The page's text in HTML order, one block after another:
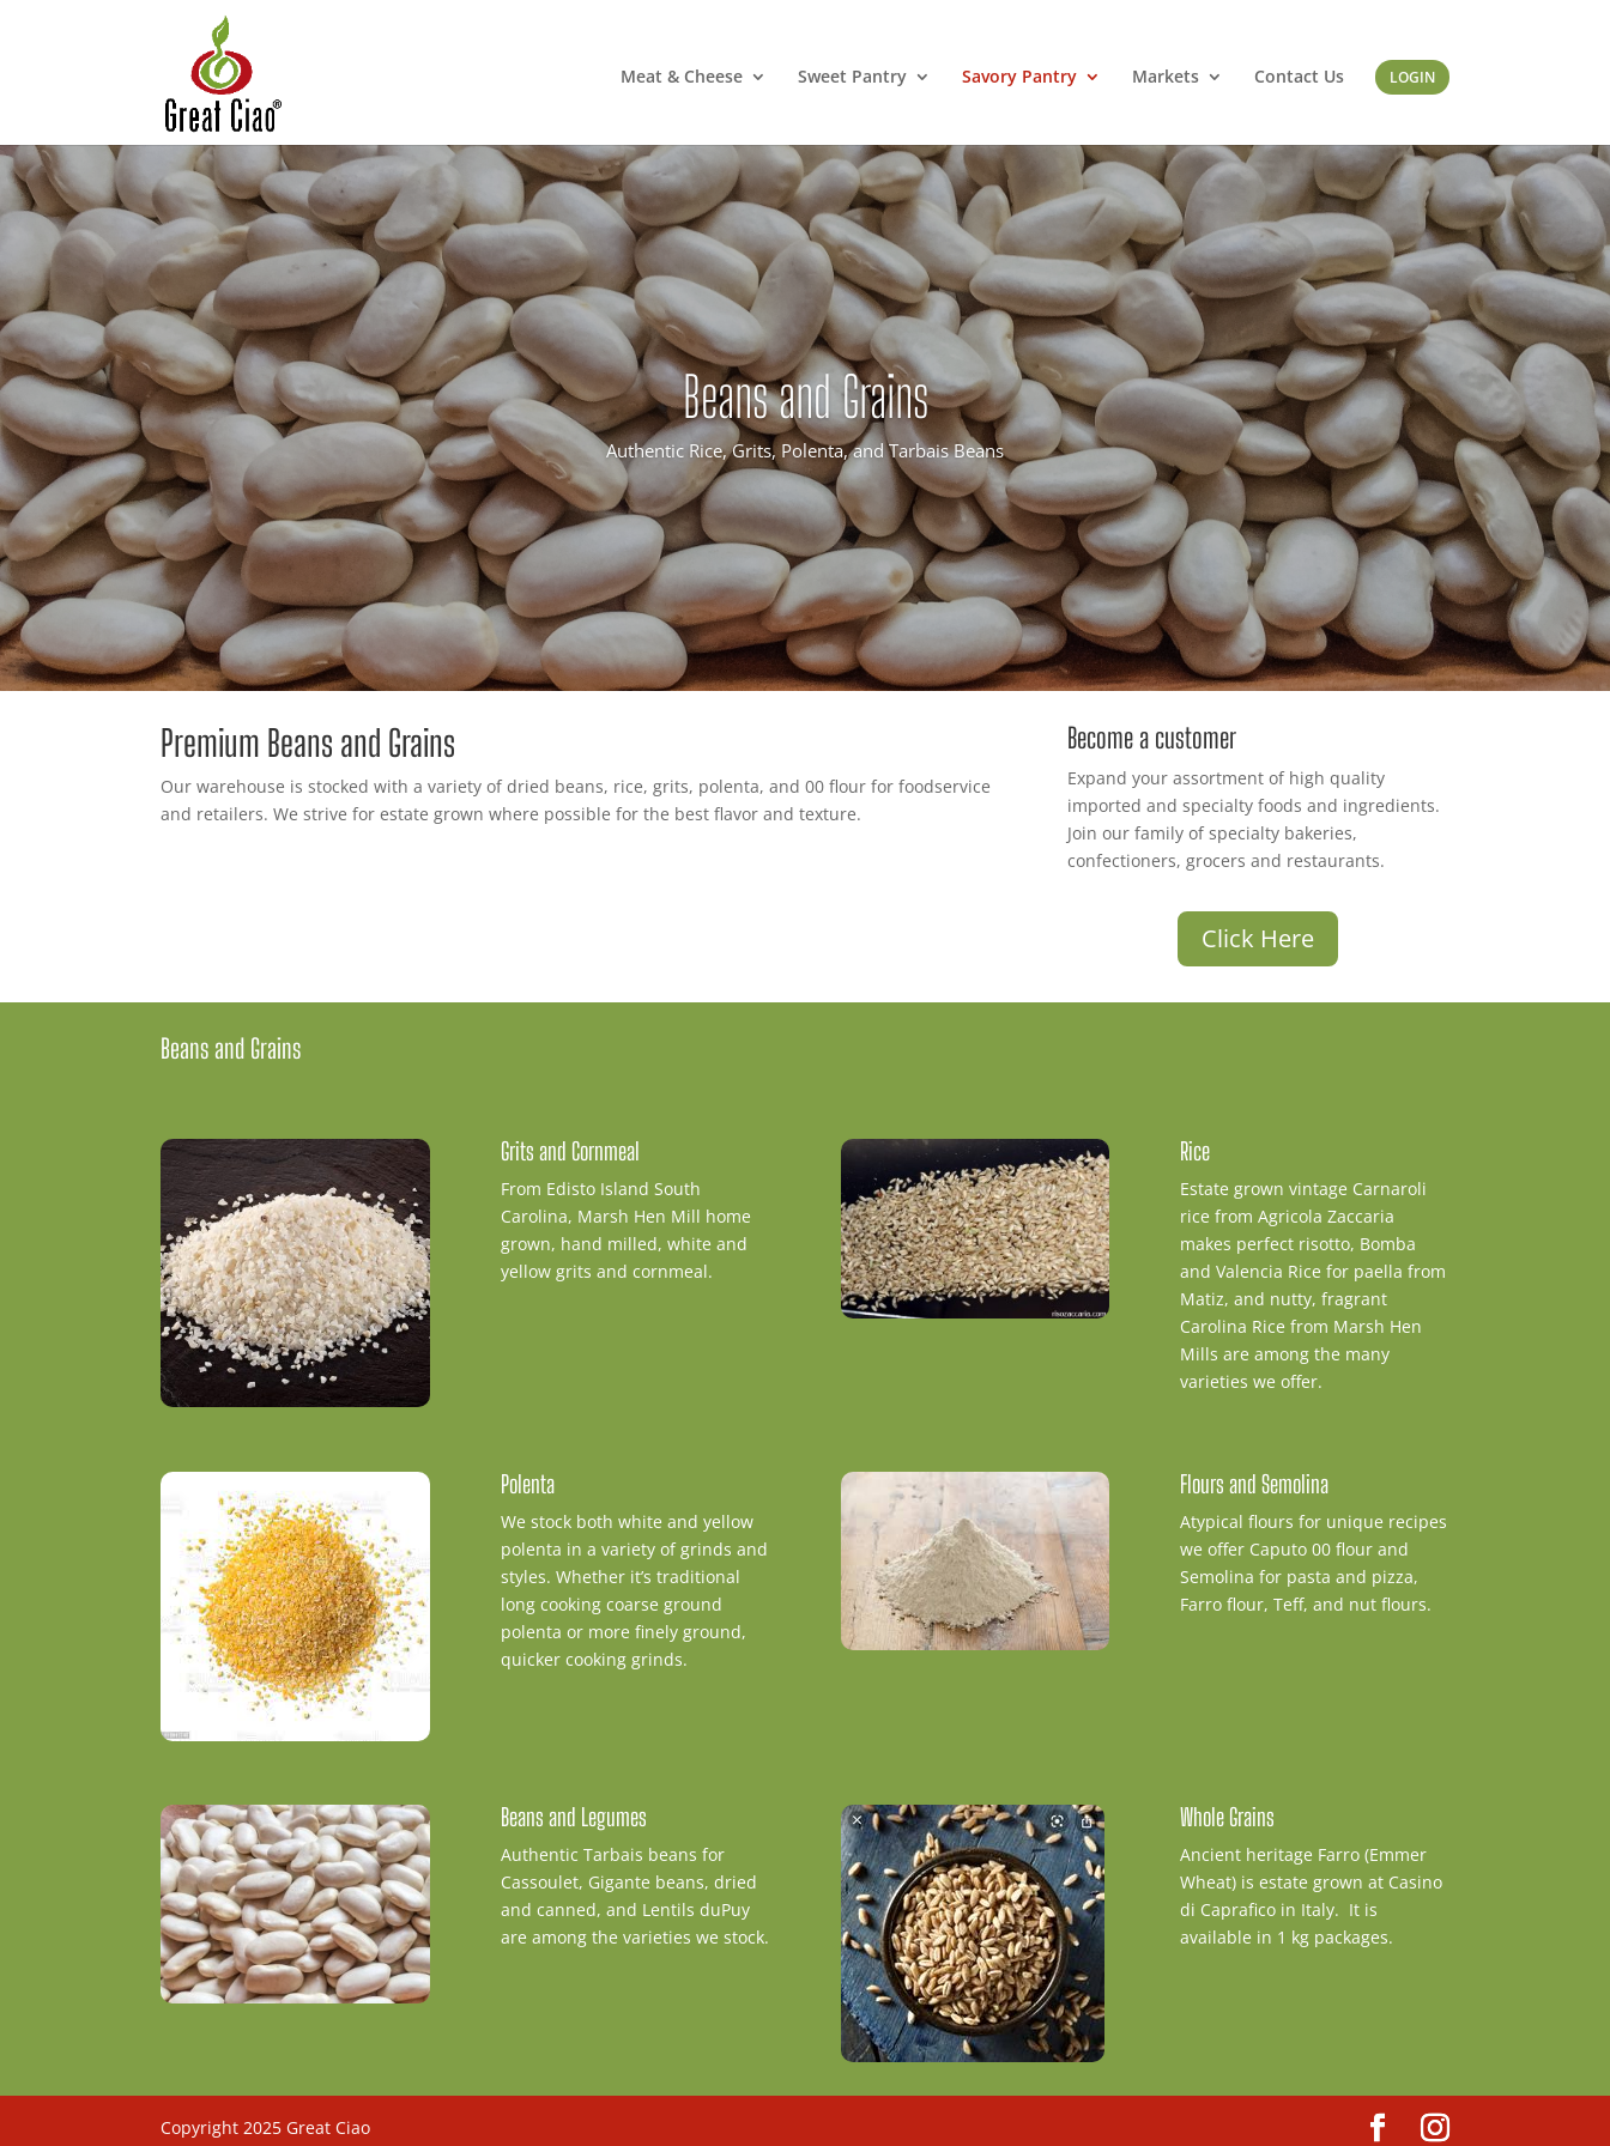
Meat & Cheese Sweet Pantry Savory Pantry Markets Contact Us LOGIN
Beans and Grains
Authentic Rice, Grits, Polenta, and Tarbais Beans
Premium Beans and Grains
Our warehouse is stocked with a variety of dried beans, rice, grits, polenta, and 00 flour for foodservice
and retailers. We strive for estate grown where possible for the best flavor and texture.
Become a customer
Expand your assortment of high quality
imported and specialty foods and ingredients.
Join our family of specialty bakeries,
confectioners, grocers and restaurants.
Click Here
Beans and Grains
Grits and Cornmeal
From Edisto Island South
Carolina, Marsh Hen Mill home
grown, hand milled, white and
yellow grits and cornmeal.
Rice
Estate grown vintage Carnaroli
rice from Agricola Zaccaria
makes perfect risotto, Bomba
and Valencia Rice for paella from
Matiz, and nutty, fragrant
Carolina Rice from Marsh Hen
Mills are among the many
varieties we offer.
Polenta
We stock both white and yellow
polenta in a variety of grinds and
styles. Whether it’s traditional
long cooking coarse ground
polenta or more finely ground,
quicker cooking grinds.
Flours and Semolina
Atypical flours for unique recipes
we offer Caputo 00 flour and
Semolina for pasta and pizza,
Farro flour, Teff, and nut flours.
Beans and Legumes
Authentic Tarbais beans for
Cassoulet, Gigante beans, dried
and canned, and Lentils duPuy
are among the varieties we stock.
Whole Grains
Ancient heritage Farro (Emmer
Wheat) is estate grown at Casino
di Caprafico in Italy. It is
available in 1 kg packages.
Copyright 2025 Great Ciao